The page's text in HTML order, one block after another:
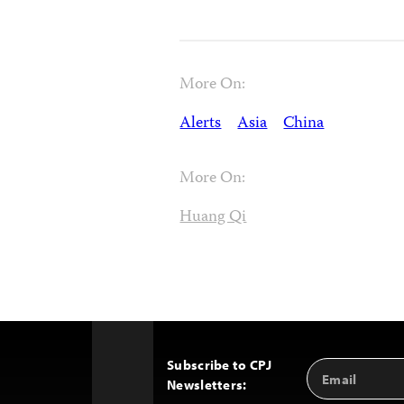
More On:
Alerts Asia China
More On:
Huang Qi
Subscribe to CPJ
Newsletters:
Email
Address